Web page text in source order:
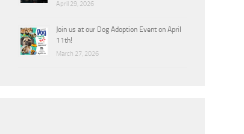
April 29, 2026
Join us at our Dog Adoption Event on April
11th!
March 27, 2026